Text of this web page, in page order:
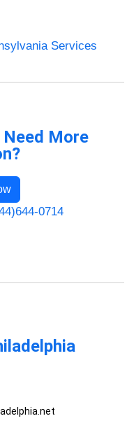
Services
Need More
0714